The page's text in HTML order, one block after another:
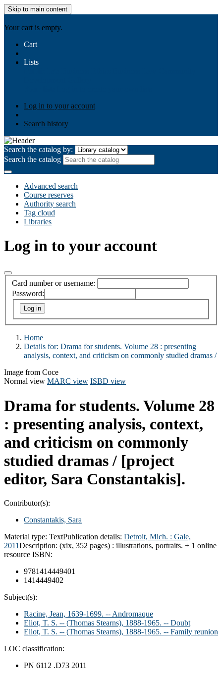
Skip to main content
Your cart is empty.
Cart
Lists
Log in to your account
Search history
Search the catalog by:
Search the catalog
Advanced search
Course reserves
Authority search
Tag cloud
Libraries
Log in to your account
Card number or username:
Password:
Home
Details for: Drama for students. Volume 28 : presenting
analysis, context, and criticism on commonly studied dramas /
Image from Coce
Normal view MARC view ISBD view
Drama for students. Volume 28
: presenting analysis, context,
and criticism on commonly
studied dramas / [project
editor, Sara Constantakis].
Contributor(s):
Constantakis, Sara
Material type: TextPublication details: Detroit, Mich. : Gale,
2011Description: (xix, 352 pages) : illustrations, portraits. + 1 online
resource ISBN:
9781414449401
1414449402
Subject(s):
Racine, Jean, 1639-1699. -- Andromaque
Eliot, T. S. -- (Thomas Stearns), 1888-1965. -- Doubt
Eliot, T. S. -- (Thomas Stearns), 1888-1965. -- Family reunion
LOC classification:
PN 6112 .D73 2011